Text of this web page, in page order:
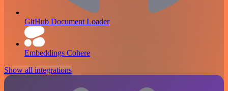
GitHub Document Loader
Embeddings Cohere
Show all integrations